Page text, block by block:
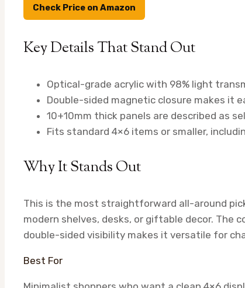
Check Price on Amazon
Key Details That Stand Out
Optical-grade acrylic with 98% light
Double-sided magnetic closure makes it
10+10mm thick panels are described as
Fits standard 4×6 items or smaller,
Why It Stands Out
This is the most straightforward all-around
modern shelves, desks, or giftable decor. The
double-sided visibility makes it versatile for
Best For